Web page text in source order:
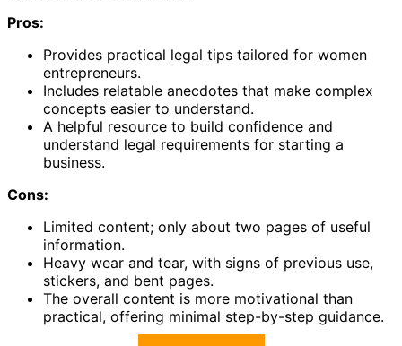
Pros:
Provides practical legal tips tailored for women
entrepreneurs.
Includes relatable anecdotes that make complex
concepts easier to understand.
A helpful resource to build confidence and
understand legal requirements for starting a
business.
Cons:
Limited content; only about two pages of useful
information.
Heavy wear and tear, with signs of previous use,
stickers, and bent pages.
The overall content is more motivational than
practical, offering minimal step-by-step guidance.